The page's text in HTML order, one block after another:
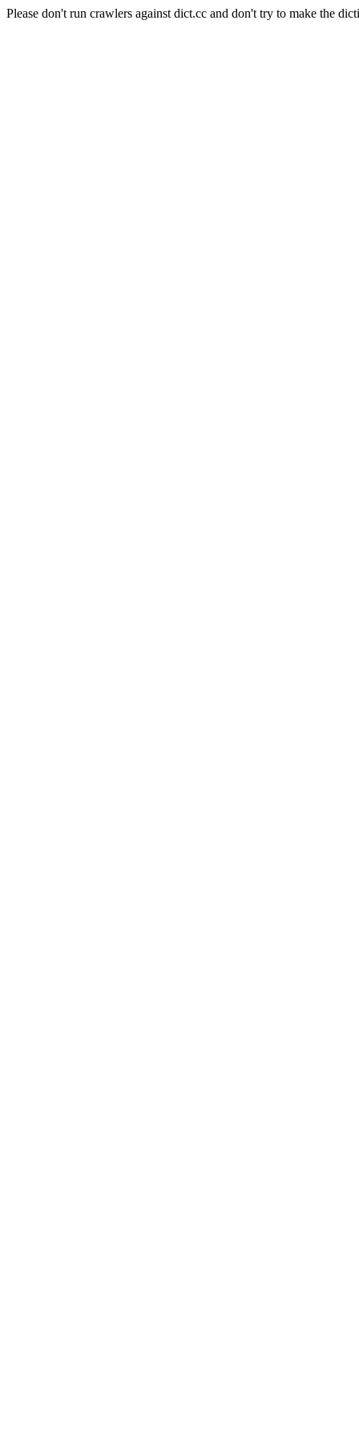
Please don't run crawlers against dict.cc and don't try to make the